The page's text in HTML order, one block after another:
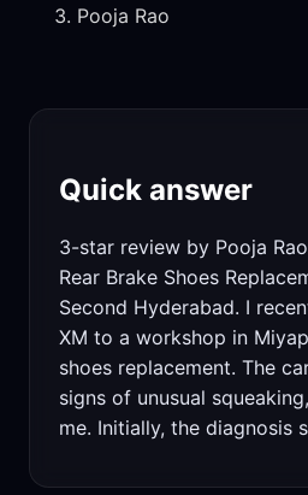
Pooja Rao
Quick answer
3-star review by Pooja
Rear Brake Shoes
Second Hyderabad. I
XM to a workshop in
shoes replacement. The
signs of unusual
me. Initially, the diagnosis